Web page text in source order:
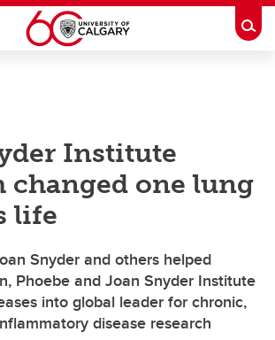
Institute
changed one lung
life
Snyder and others helped
Phoebe and Joan Snyder Institute
into global leader for chronic,
disease research